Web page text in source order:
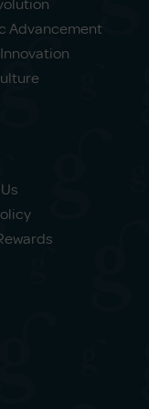
Advancement